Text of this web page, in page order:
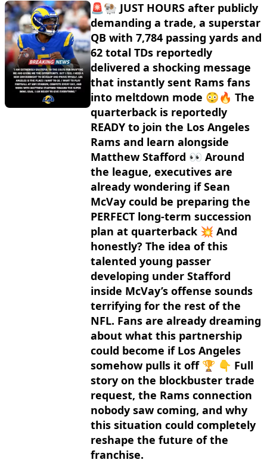
🚨🐏 JUST HOURS after publicly
demanding a trade, a superstar
QB with 7,784 passing yards and
62 total TDs reportedly
delivered a shocking message
that instantly sent Rams fans
into meltdown mode 😳🔥 The
quarterback is reportedly
READY to join the Los Angeles
Rams and learn alongside
Matthew Stafford 👀 Around
the league, executives are
already wondering if Sean
McVay could be preparing the
PERFECT long-term succession
plan at quarterback 💥 And
honestly? The idea of this
talented young passer
developing under Stafford
inside McVay’s offense sounds
terrifying for the rest of the
NFL. Fans are already dreaming
about what this partnership
could become if Los Angeles
somehow pulls it off 🏆 👇 Full
story on the blockbuster trade
request, the Rams connection
nobody saw coming, and why
this situation could completely
reshape the future of the
franchise.